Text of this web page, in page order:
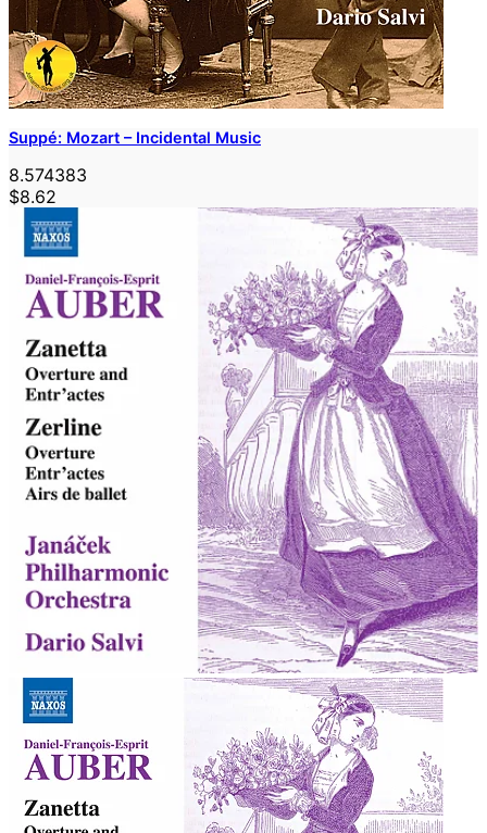
Suppé: Mozart – Incidental Music
8.574383
$8.62